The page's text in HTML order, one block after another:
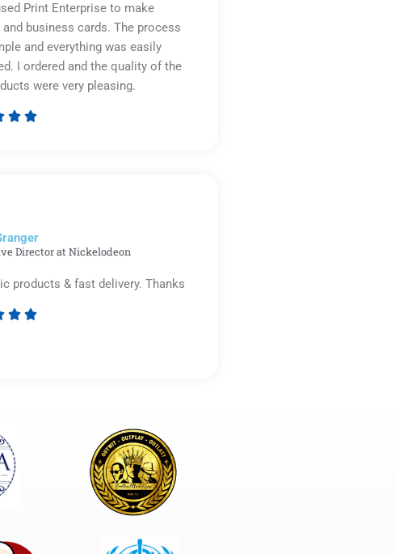
Print Enterprise to make
and business cards. The process
and everything was easily
I ordered and the quality of the
were very pleasing.
 
Director at Nickelodeon
products & fast delivery. Thanks
 